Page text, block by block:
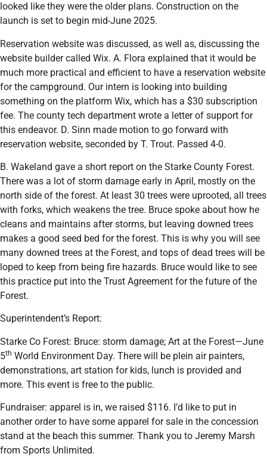
looked like they were the older plans. Construction on the
launch is set to begin mid-June 2025.
Reservation website was discussed, as well as, discussing the
website builder called Wix. A. Flora explained that it would be
much more practical and efficient to have a reservation website
for the campground. Our intern is looking into building
something on the platform Wix, which has a $30 subscription
fee. The county tech department wrote a letter of support for
this endeavor. D. Sinn made motion to go forward with
reservation website, seconded by T. Trout. Passed 4-0.
B. Wakeland gave a short report on the Starke County Forest.
There was a lot of storm damage early in April, mostly on the
north side of the forest. At least 30 trees were uprooted, all trees
with forks, which weakens the tree. Bruce spoke about how he
cleans and maintains after storms, but leaving downed trees
makes a good seed bed for the forest. This is why you will see
many downed trees at the Forest, and tops of dead trees will be
loped to keep from being fire hazards. Bruce would like to see
this practice put into the Trust Agreement for the future of the
Forest.
Superintendent’s Report:
Starke Co Forest: Bruce: storm damage; Art at the Forest—June
5th World Environment Day. There will be plein air painters,
demonstrations, art station for kids, lunch is provided and
more. This event is free to the public.
Fundraiser: apparel is in, we raised $116. I’d like to put in
another order to have some apparel for sale in the concession
stand at the beach this summer. Thank you to Jeremy Marsh
from Sports Unlimited.